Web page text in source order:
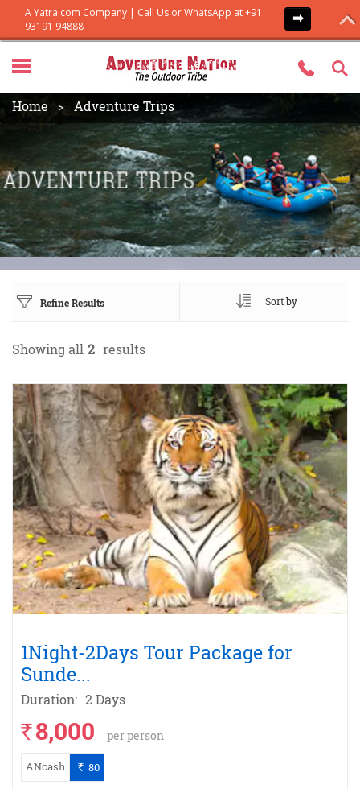
Home Adventure Trips
Refine Results Sort by
Showing all 2 results
1Night-2Days Tour Package for
Sunde...
Duration: 2 Days
`8,000 per person
ANcash ` 80